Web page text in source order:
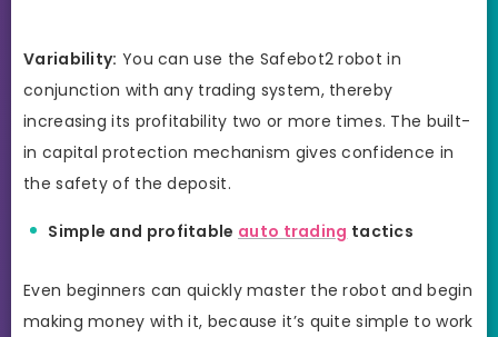
Variability: You can use the Safebot2 robot in
conjunction with any trading system, thereby
increasing its profitability two or more times. The built-
in capital protection mechanism gives confidence in
the safety of the deposit.
Simple and profitable auto trading tactics
Even beginners can quickly master the robot and begin
making money with it, because it’s quite simple to work